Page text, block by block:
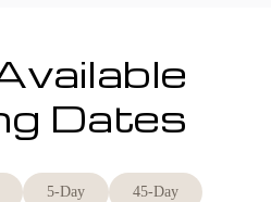
Dates
5-Day 45-Day